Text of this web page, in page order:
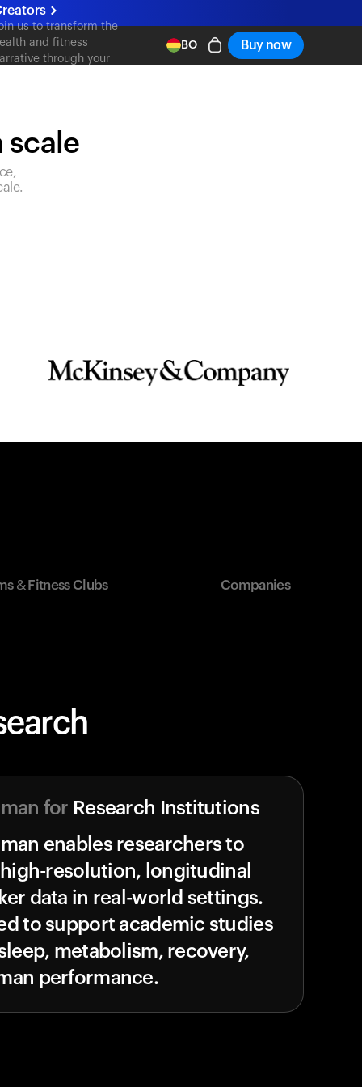
us to transform the
and fitness
through your
BO Buy now
scale
& Fitness Clubs Companies
for Research Institutions
enables researchers to
resolution, longitudinal
data in real-world settings.
to support academic studies
metabolism, recovery,
performance.